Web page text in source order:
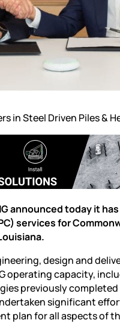
inSteel Driven Piles&
announced today it
services for
design and
operating capacity,
previously
significant
plan for all aspects of